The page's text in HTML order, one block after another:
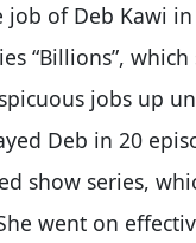
job of Deb Kawi
“Billions”,
jobs up
Deb in 20
show series,
went on